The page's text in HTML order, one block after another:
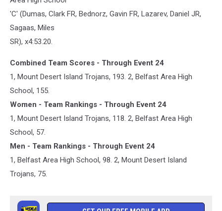
'C' (Dumas, Clark FR, Bednorz, Gavin FR, Lazarev, Daniel JR,
Sagaas, Miles
SR), x4:53.20.
Combined Team Scores - Through Event 24
1, Mount Desert Island Trojans, 193. 2, Belfast Area High
School, 155.
Women - Team Rankings - Through Event 24
1, Mount Desert Island Trojans, 118. 2, Belfast Area High
School, 57.
Men - Team Rankings - Through Event 24
1, Belfast Area High School, 98. 2, Mount Desert Island
Trojans, 75.